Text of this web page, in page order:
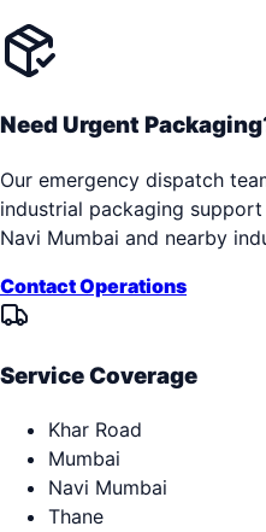
Need Urgent
Our emergency dispatch
industrial packaging
Navi Mumbai and nearby
Contact Operations
Service Coverage
Khar Road
Mumbai
Navi Mumbai
Thane